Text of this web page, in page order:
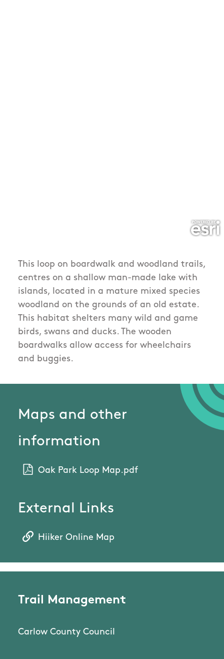
This loop on boardwalk and woodland trails,
centres on a shallow man-made lake with
islands, located in a mature mixed species
woodland on the grounds of an old estate.
This habitat shelters many wild and game
birds, swans and ducks. The wooden
boardwalks allow access for wheelchairs
and buggies.
Maps and other
information
Oak Park Loop Map.pdf
External Links
Hiiker Online Map
Trail Management
Carlow County Council